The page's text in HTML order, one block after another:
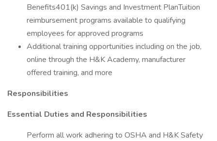
Benefits401(k) Savings and Investment PlanTuition
reimbursement programs available to qualifying
employees for approved programs
Additional training opportunities including on the job,
online through the H&K Academy, manufacturer
offered training, and more
Responsibilities
Essential Duties and Responsibilities
Perform all work adhering to OSHA and H&K Safety